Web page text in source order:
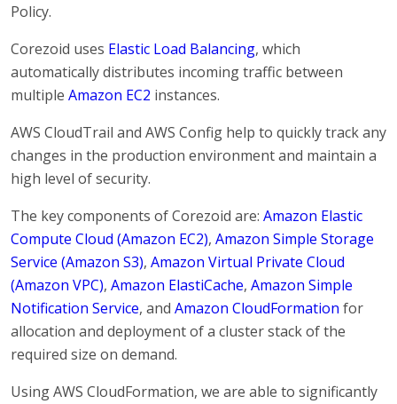
Policy.
Corezoid uses Elastic Load Balancing, which
automatically distributes incoming traffic between
multiple Amazon EC2 instances.
AWS CloudTrail and AWS Config help to quickly track any
changes in the production environment and maintain a
high level of security.
The key components of Corezoid are: Amazon Elastic
Compute Cloud (Amazon EC2), Amazon Simple Storage
Service (Amazon S3), Amazon Virtual Private Cloud
(Amazon VPC), Amazon ElastiCache, Amazon Simple
Notification Service, and Amazon CloudFormation for
allocation and deployment of a cluster stack of the
required size on demand.
Using AWS CloudFormation, we are able to significantly